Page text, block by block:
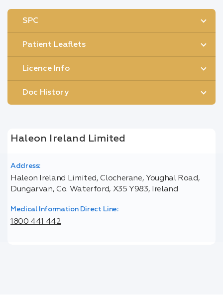
SPC
Patient Leaflets
Licence Info
Doc History
Haleon Ireland Limited
Address:
Haleon Ireland Limited, Clocherane, Youghal Road,
Dungarvan, Co. Waterford, X35 Y983, Ireland
Medical Information Direct Line:
1800 441 442